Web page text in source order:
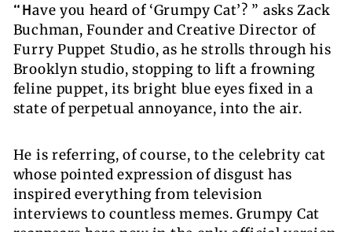
“Have you heard of ‘Grumpy Cat’? ” asks Zack
Buchman, Founder and Creative Director of
Furry Puppet Studio, as he strolls through his
Brooklyn studio, stopping to lift a frowning
feline puppet, its bright blue eyes fixed in a
state of perpetual annoyance, into the air.
He is referring, of course, to the celebrity cat
whose pointed expression of disgust has
inspired everything from television
interviews to countless memes.Grumpy Cat